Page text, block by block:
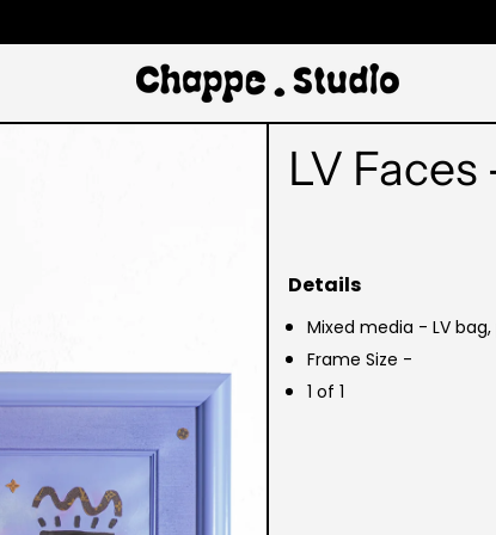
LV
Details
Mixed media - LV
Frame Size -
1 of 1